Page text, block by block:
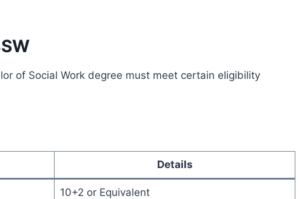
of Social Work degree must meet certain eligibility
Details
10+2 or Equivalent